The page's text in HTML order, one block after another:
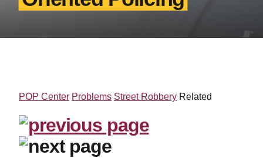
POP Center Problems Street Robbery Related